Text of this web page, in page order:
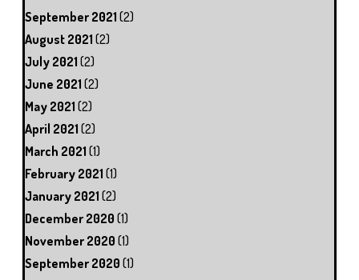
September 2021 (2)
August 2021 (2)
July 2021 (2)
June 2021 (2)
May 2021 (2)
April 2021 (2)
March 2021 (1)
February 2021 (1)
January 2021 (2)
December 2020 (1)
November 2020 (1)
September 2020 (1)